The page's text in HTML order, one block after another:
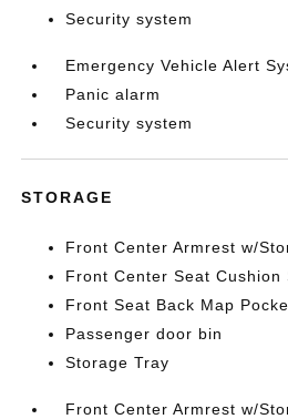
Security system
Emergency Vehicle Alert
Panic alarm
Security system
STORAGE
Front Center Armrest w/
Front Center Seat Cushion
Front Seat Back Map
Passenger door bin
Storage Tray
Front Center Armrest w/